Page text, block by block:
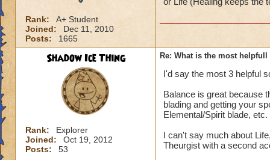
Rank:
A+ Student
Joined:
Dec 11, 2010
Posts:
1665
Shadow Ice Thing
Rank:
Explorer
Joined:
Oct 19, 2012
Posts:
53
Re: What is the most
I'd say the most 3 helpful
Balance is great because
blading and getting your
Elemental/Spirit blade, etc.
I can't say much about
Theurgist with a second